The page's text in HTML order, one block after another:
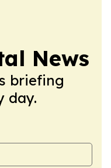
News
briefing
day.